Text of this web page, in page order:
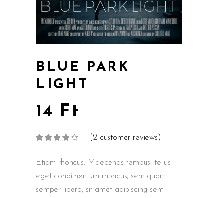
BLUE PARK
LIGHT
14 Ft
Rated
customer
(2 customer reviews)
Etiam rhoncus. Maecenas tempus, tellus
eget condimentum rhoncus, sem quam
semper libero, sit amet adipiscing sem